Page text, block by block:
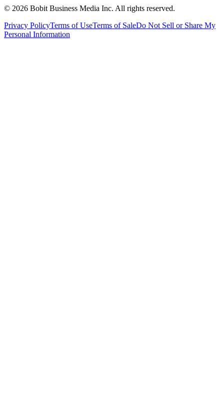
© 2026 Bobit Business Media Inc. All rights reserved.
Privacy PolicyTerms of UseTerms of SaleDo Not Sell or Share My
Personal Information